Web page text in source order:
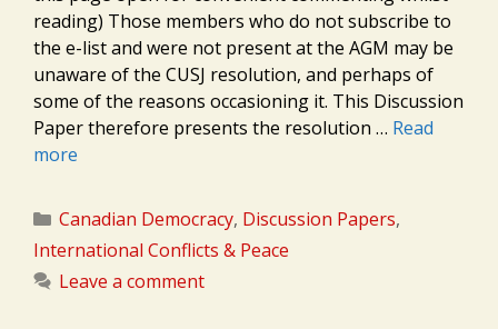
reading) Those members who do not subscribe to
the e-list and were not present at the AGM may be
unaware of the CUSJ resolution, and perhaps of
some of the reasons occasioning it. This Discussion
Paper therefore presents the resolution … Read
more
Categories
Canadian Democracy, Discussion Papers,
International Conflicts & Peace
Leave a comment